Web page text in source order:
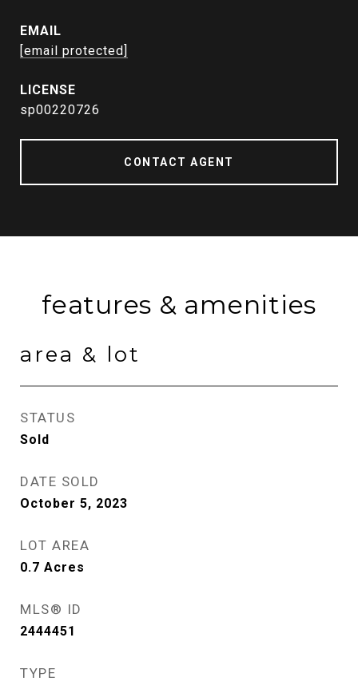
EMAIL
[email protected]
sp00220726
CONTACT AGENT
features & amenities
area & lot
STATUS
Sold
DATE SOLD
October 5, 2023
LOT AREA
0.7 Acres
MLS® ID
2444451
TYPE